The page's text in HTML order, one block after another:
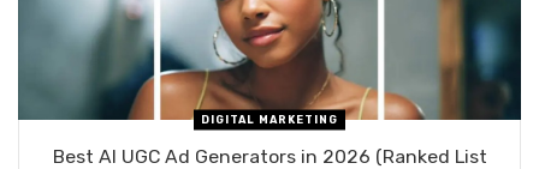
DIGITAL MARKETING
Best AI UGC Ad Generators in 2026 (Ranked List